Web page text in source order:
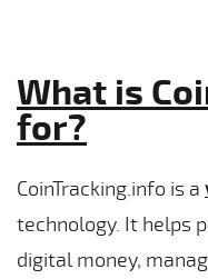
What is
for?
CoinTracking.info is a
technology. It helps
digital money,